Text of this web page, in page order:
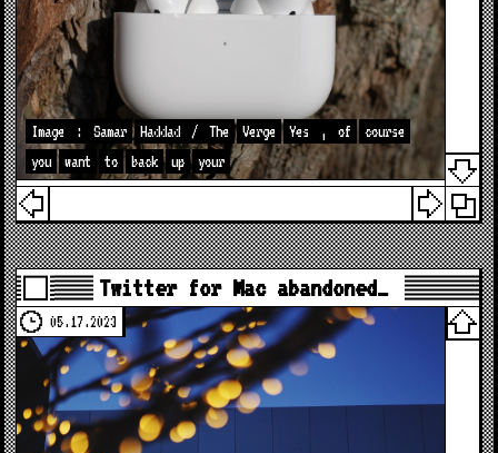
Image : Samar Haddad / The Verge Yes , of
course
you
want to back up your
Twitter for Mac abandoned…
05.17.2023